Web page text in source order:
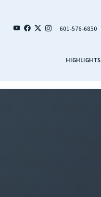
601-576-6850
HIGHLIGHTS